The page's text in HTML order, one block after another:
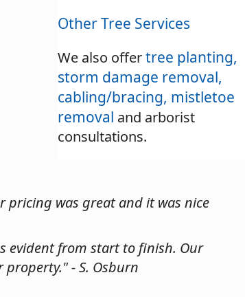
Other Tree Services
We also offertree planting,
storm damage removal,
cabling/bracing, mistletoe
removal and arborist
consultations.
pricing was great and it was nice
evident from start to finish. Our
- S. Osburn